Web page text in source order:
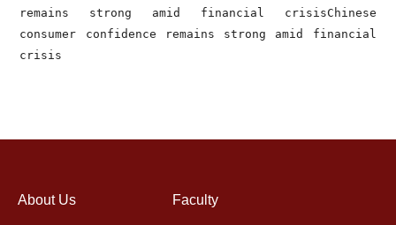
remains strong amid financial crisisChinese
consumer confidence remains strong amid financial
crisis
About Us Faculty